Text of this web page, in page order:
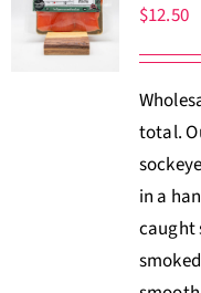
$12.50
total.
in a
caught